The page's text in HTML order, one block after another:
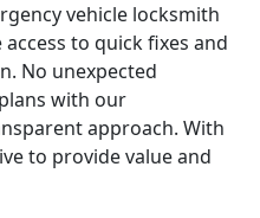
vehicle locksmith
to quick fixes and
No unexpected
with our
approach. With
to provide value and